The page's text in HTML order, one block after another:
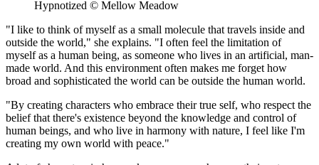
Hypnotized © Mellow Meadow
"I like to think of myself as a small molecule that travels inside and
outside the world," she explains. "I often feel the limitation of
myself as a human being, as someone who lives in an artificial, man-
made world. And this environment often makes me forget how
broad and sophisticated the world can be outside the human world.
"By creating characters who embrace their true self, who respect the
belief that there's existence beyond the knowledge and control of
human beings, and who live in harmony with nature, I feel like I'm
creating my own world with peace."